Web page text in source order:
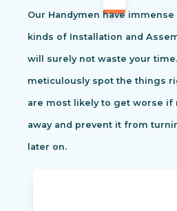
Our Handymen have immense
kinds of Installation and
will surely not waste your time.
meticulously spot the things
are most likely to get worse if
away and prevent it from
later on.